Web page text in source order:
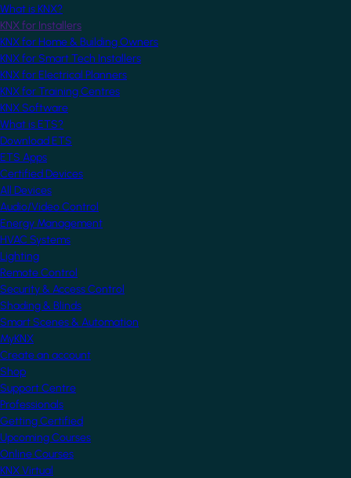
What is KNX?
KNX for Installers
KNX for Home & Building Owners
KNX for Smart Tech Installers
KNX for Electrical Planners
KNX for Training Centres
KNX Software
What is ETS?
Download ETS
ETS Apps
Certified Devices
All Devices
Audio/Video Control
Energy Management
HVAC Systems
Lighting
Remote Control
Security & Access Control
Shading & Blinds
Smart Scenes & Automation
MyKNX
Create an account
Shop
Support Centre
Professionals
Getting Certified
Upcoming Courses
Online Courses
KNX Virtual